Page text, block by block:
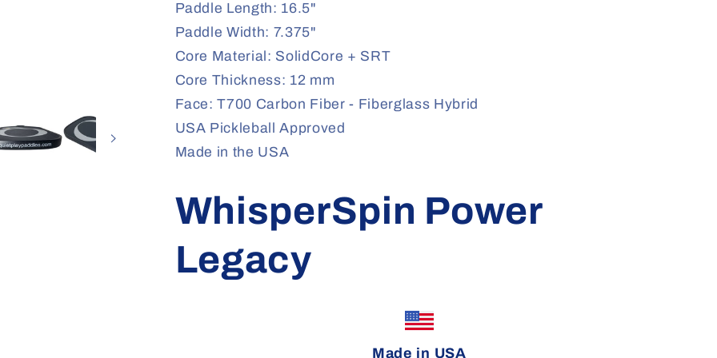
Paddle Length: 16.5"
Paddle Width: 7.375"
Core Material: SolidCore + SRT
Core Thickness: 12 mm
Face: T700 Carbon Fiber - Fiberglass Hybrid
USA Pickleball Approved
Made in the USA
WhisperSpin Power
Legacy
Made in USA